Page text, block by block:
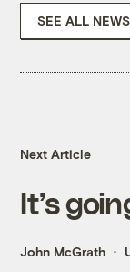
SEE ALL
Next Article
It’s
John McGrath